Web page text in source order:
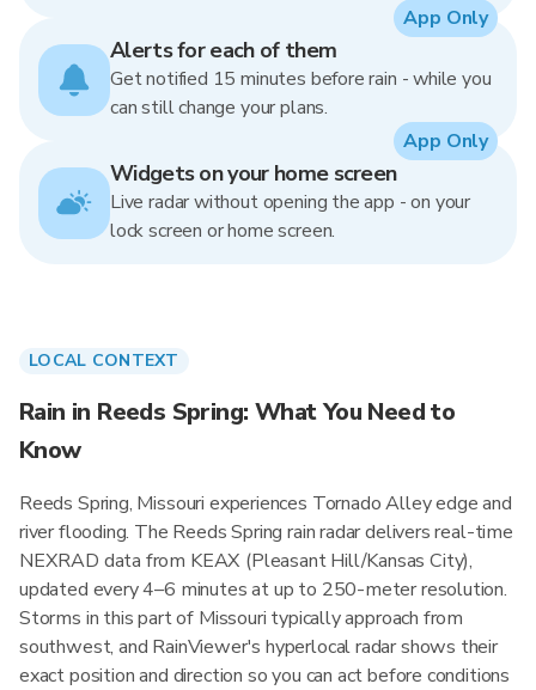
Alerts for each of them
Get notified 15 minutes before rain - while you
can still change your plans.
App Only
Widgets on your home screen
Live radar without opening the app - on your
lock screen or home screen.
App Only
LOCAL CONTEXT
Rain in Reeds Spring: What You Need to
Know
Reeds Spring, Missouri experiences Tornado Alley edge and
river flooding. The Reeds Spring rain radar delivers real-time
NEXRAD data from KEAX (Pleasant Hill/Kansas City),
updated every 4–6 minutes at up to 250-meter resolution.
Storms in this part of Missouri typically approach from
southwest, and RainViewer's hyperlocal radar shows their
exact position and direction so you can act before conditions